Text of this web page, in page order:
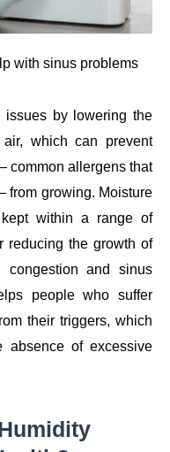
with sinus problems
issues by lowering the
which can prevent
common allergens that
from growing. Moisture
within a range of
reducing the growth of
and sinus
people who suffer
their triggers, which
absence of excessive